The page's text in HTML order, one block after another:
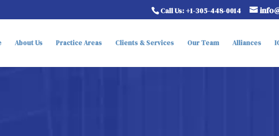
Call Us: +1-305-448-0014
About Us Practice Areas Clients & Services Our Team Alliances